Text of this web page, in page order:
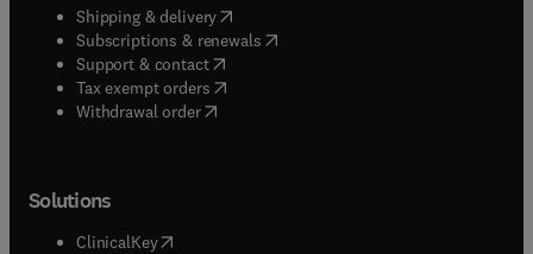
Shipping & delivery(opens in new tab/window
Subscriptions & renewals( opens in new tab/window
Support & contact( opens in new tab/window
Tax exempt orders( opens in new tab/window
Withdrawal order
Solutions
ClinicalKey(opens in new tab/window